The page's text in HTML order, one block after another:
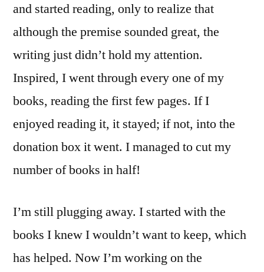
and started reading, only to realize that
although the premise sounded great, the
writing just didn’t hold my attention.
Inspired, I went through every one of my
books, reading the first few pages. If I
enjoyed reading it, it stayed; if not, into the
donation box it went. I managed to cut my
number of books in half!
I’m still plugging away. I started with the
books I knew I wouldn’t want to keep, which
has helped. Now I’m working on the